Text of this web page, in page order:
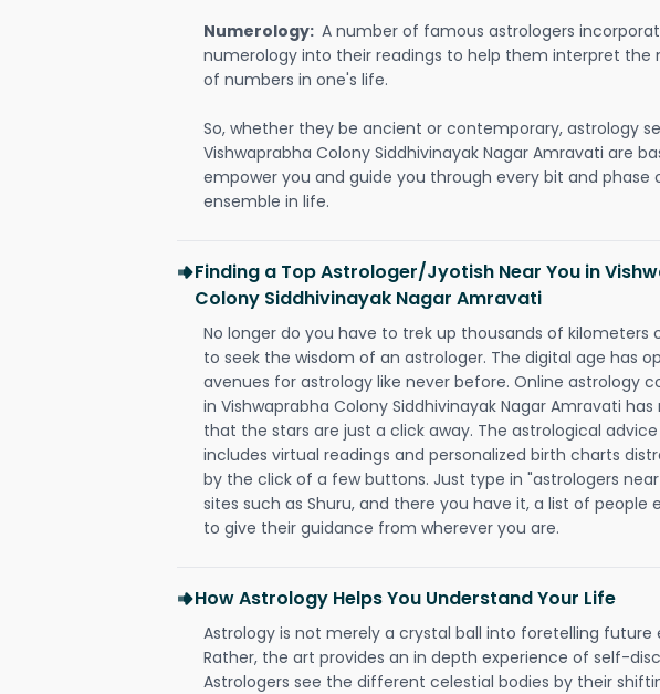
Numerology: A number of famous astrologers
numerology into their readings to help them interpret the
of numbers in one's life.
So, whether they be ancient or contemporary, astrology
Vishwaprabha Colony Siddhivinayak Nagar Amravati are
empower you and guide you through every bit and phase
ensemble in life.
Finding a Top Astrologer/Jyotish Near You in
Colony Siddhivinayak Nagar Amravati
No longer do you have to trek up thousands of kilometers
to seek the wisdom of an astrologer. The digital age has
avenues for astrology like never before. Online astrology
in Vishwaprabha Colony Siddhivinayak Nagar Amravati
that the stars are just a click away. The astrological
includes virtual readings and personalized birth charts
by the click of a few buttons. Just type in "astrologers
sites such as Shuru, and there you have it, a list of people
to give their guidance from wherever you are.
How Astrology Helps You Understand Your Life
Astrology is not merely a crystal ball into foretelling future
Rather, the art provides an in depth experience of self-
Astrologers see the different celestial bodies by their